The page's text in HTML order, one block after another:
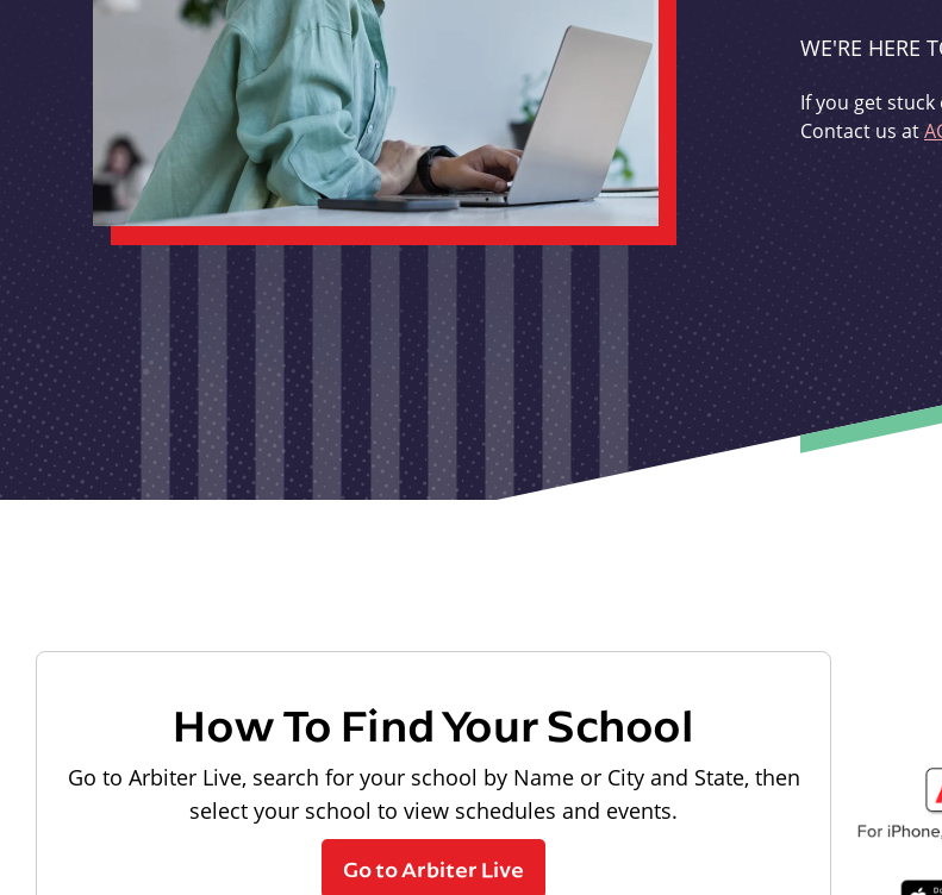
WE'RE HERE
If you get
Contact us at
How To Find Your School
Go to Arbiter Live, search for your school by Name or City and State, then
select your school to view schedules and events.
Go to Arbiter Live